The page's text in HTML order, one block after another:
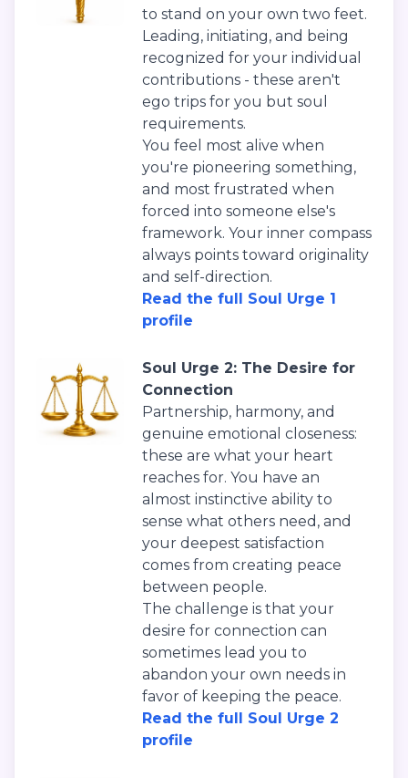
to stand on your own two feet.
Leading, initiating, and being
recognized for your individual
contributions - these aren't
ego trips for you but soul
requirements.
You feel most alive when
you're pioneering something,
and most frustrated when
forced into someone else's
framework. Your inner compass
always points toward originality
and self-direction.
Read the full Soul Urge 1
profile
Soul Urge 2: The Desire for
Connection
Partnership, harmony, and
genuine emotional closeness:
these are what your heart
reaches for. You have an
almost instinctive ability to
sense what others need, and
your deepest satisfaction
comes from creating peace
between people.
The challenge is that your
desire for connection can
sometimes lead you to
abandon your own needs in
favor of keeping the peace.
Read the full Soul Urge 2
profile